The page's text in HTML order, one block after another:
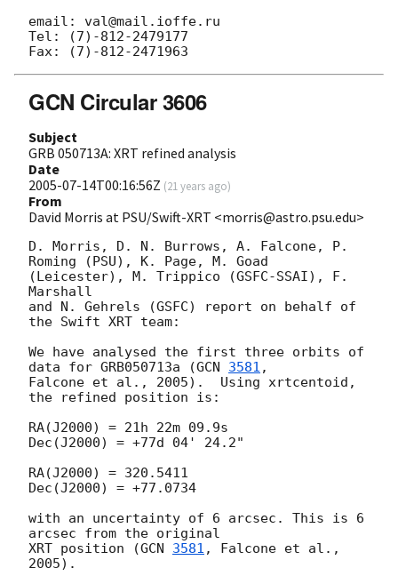
email: val@mail.ioffe.ru
Tel: (7)-812-2479177
GCN Circular 3606
Subject
GRB 050713A: XRT refined analysis
Date
2005-07-14T00:16:56Z (21 years ago)
From
David Morris at PSU/Swift-XRT <morris@astro.psu.edu>
D. Morris, D. N. Burrows, A. Falcone, P.
Roming (PSU), K. Page, M. Goad
(Leicester), M. Trippico (GSFC-SSAI), F.
Marshall
and N. Gehrels (GSFC) report on behalf of
the Swift XRT team:
We have analysed the first three orbits of
data for GRB050713a (GCN 3581 ,
Falcone et al., 2005).  Using xrtcentoid,
the refined position is:
RA(J2000) = 21h 22m 09.9s
Dec(J2000) = +77d 04' 24.2"
RA(J2000) = 320.5411
Dec(J2000) = +77.0734
with an uncertainty of 6 arcsec. This is 6
arcsec from the original
XRT position (GCN 3581 , Falcone et al.,
2005).